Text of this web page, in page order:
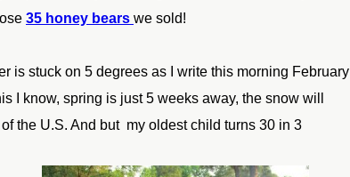
35 honey bears we sold!
is stuck on 5 degrees as I write this morning February
I know, spring is just 5 weeks away, the snow will
the U.S. And but my oldest child turns 30 in 3